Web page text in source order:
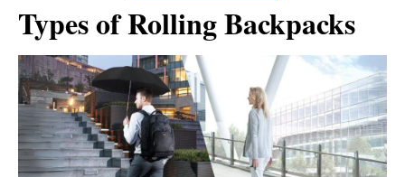
Types of Rolling Backpacks